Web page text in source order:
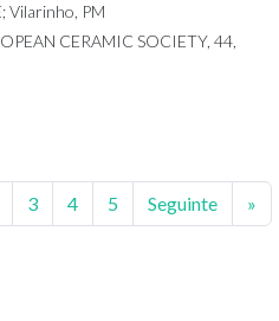
Vilarinho, PM
CERAMIC SOCIETY, 44,
3 4 5 Seguinte »